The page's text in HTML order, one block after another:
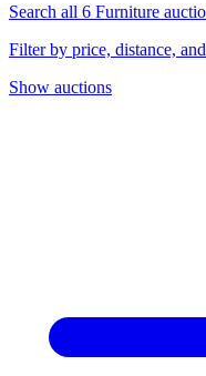
Search all 6 Furniture
Filter by price, distance,
Show auctions